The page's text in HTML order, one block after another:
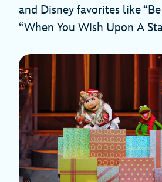
and Disney favorites like
“When You Wish Upon A